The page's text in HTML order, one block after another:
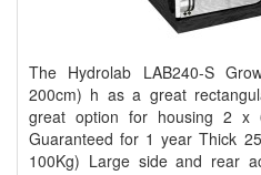
The Hydrolab LAB240-S
200cm) h as a great
great option for
Guaranteed for 1 year Thick
100Kg) Large side and rear